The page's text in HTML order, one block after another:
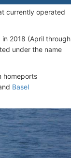
currently operated
2018 (April through
under the name
homeports
Basel